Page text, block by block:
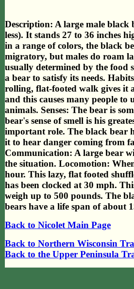
Description: A large male black
less). It stands 27 to 36 inches
in a range of colors, the black
migratory, but males do roam
usually determined by the food
a bear to satisfy its needs.
rolling, flat-footed walk gives it
and this causes many people
animals. Senses: The bear is
bear's sense of smell is his
important role. The black bear
it to hear danger coming from
Communication: A large bear
the situation. Locomotion:
hour. This lazy, flat footed
has been clocked at 30 mph.
weigh up to 500 pounds. The
bears have a life span of about
Back to Nicolet Main Page
Back to Northern Wisconsin
Back to the Upper Peninsula